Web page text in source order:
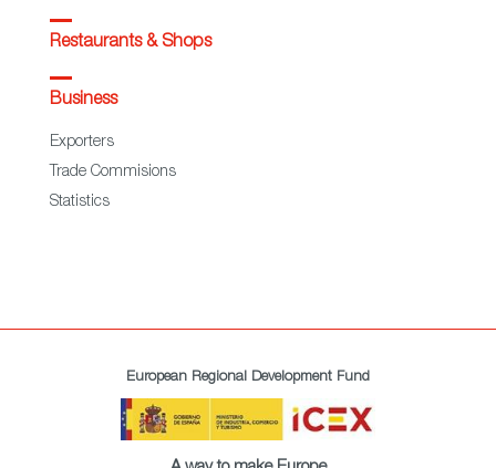
Restaurants & Shops
Business
Exporters
Trade Commisions
Statistics
European Regional Development Fund